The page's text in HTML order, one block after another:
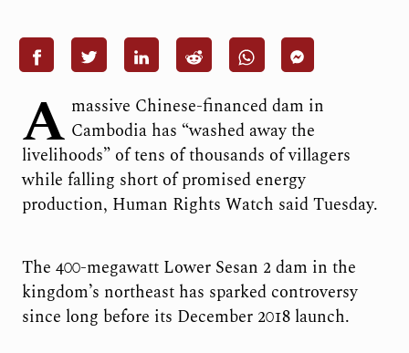
A massive Chinese-financed dam in
Cambodia has “washed away the
livelihoods” of tens of thousands of villagers
while falling short of promised energy
production, Human Rights Watch said Tuesday.
The 400-megawatt Lower Sesan 2 dam in the
kingdom’s northeast has sparked controversy
since long before its December 2018 launch.